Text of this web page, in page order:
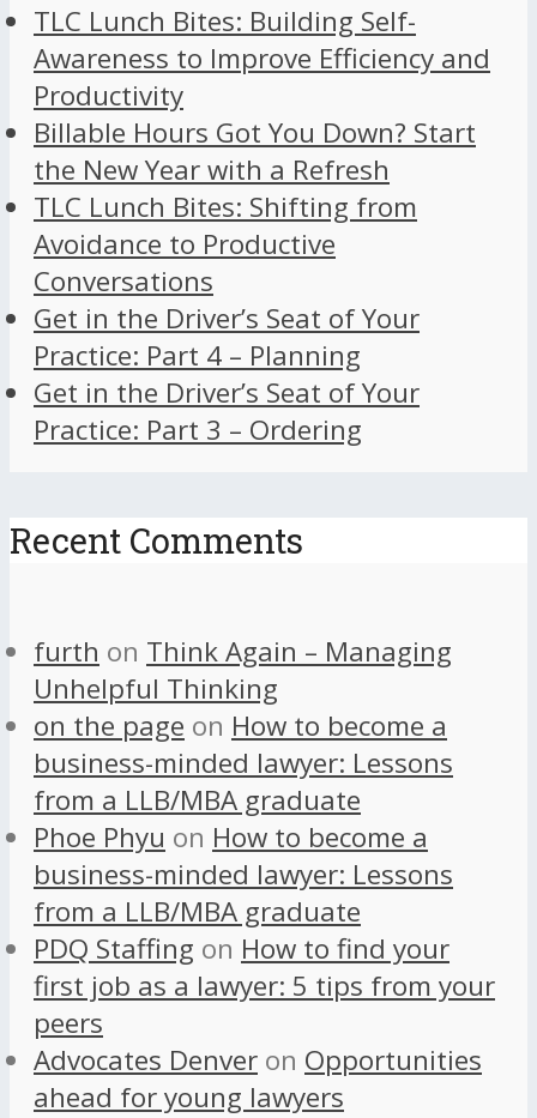
TLC Lunch Bites: Building Self-
Awareness to Improve Efficiency and
Productivity
Billable Hours Got You Down? Start
the New Year with a Refresh
TLC Lunch Bites: Shifting from
Avoidance to Productive
Conversations
Get in the Driver’s Seat of Your
Practice: Part 4 – Planning
Get in the Driver’s Seat of Your
Practice: Part 3 – Ordering
Recent Comments
furth on Think Again – Managing
Unhelpful Thinking
on the page on How to become a
business-minded lawyer: Lessons
from a LLB/MBA graduate
Phoe Phyu on How to become a
business-minded lawyer: Lessons
from a LLB/MBA graduate
PDQ Staffing on How to find your
first job as a lawyer: 5 tips from your
peers
Advocates Denver on Opportunities
ahead for young lawyers